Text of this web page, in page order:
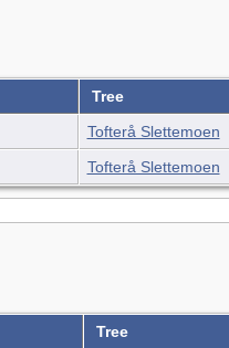
Tree
Tofterå Slettemoen
Tofterå Slettemoen
Tree